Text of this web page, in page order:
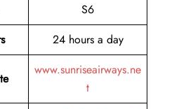
S6
24 hours a day
www.sunriseairways.ne
t